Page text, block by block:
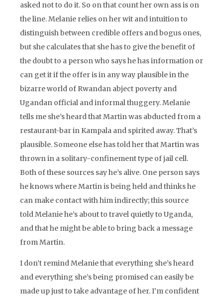
asked not to do it. So on that count her own ass is on
the line. Melanie relies on her wit and intuition to
distinguish between credible offers and bogus ones,
but she calculates that she has to give the benefit of
the doubt to a person who says he has information or
can get it if the offer is in any way plausible in the
bizarre world of Rwandan abject poverty and
Ugandan official and informal thuggery. Melanie
tells me she’s heard that Martin was abducted from a
restaurant-bar in Kampala and spirited away. That’s
plausible. Someone else has told her that Martin was
thrown in a solitary-confinement type of jail cell.
Both of these sources say he’s alive. One person says
he knows where Martin is being held and thinks he
can make contact with him indirectly; this source
told Melanie he’s about to travel quietly to Uganda,
and that he might be able to bring back a message
from Martin.
I don’t remind Melanie that everything she’s heard
and everything she’s being promised can easily be
made up just to take advantage of her. I’m confident